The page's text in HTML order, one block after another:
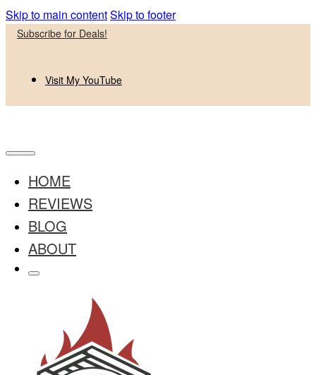
Skip to main contentSkip to footer
Subscribe for Deals!
Visit My YouTube
HOME
REVIEWS
BLOG
ABOUT